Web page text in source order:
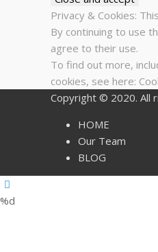
Privacy & Cookies:
By continuing to use
agree to their use.
To find out more,
cookies, see here:
Copyright © 2020. All
HOME
Our Team
BLOG
%d